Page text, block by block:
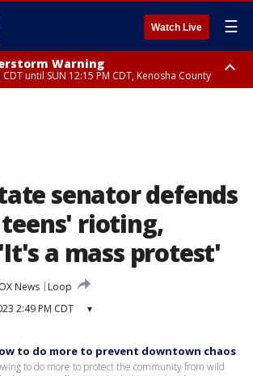
Watch Live ☰
Warning
until SUN 12:15 PM CDT, Kenosha County
senator defends
teens' rioting,
a mass protest'
News
Loop
2:49 PM CDT ▾
to do more to prevent downtown chaos
to do more to protect the community from wild